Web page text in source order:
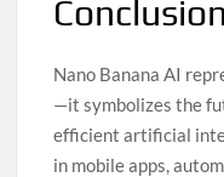
Conclusion
Nano Banana AI
—it symbolizes the
efficient artificial
in mobile apps,